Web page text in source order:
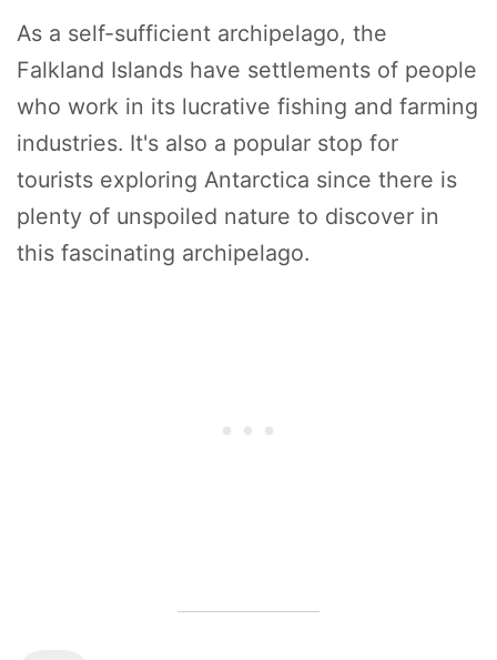
As a self-sufficient archipelago, the
Falkland Islands have settlements of people
who work in its lucrative fishing and farming
industries. It's also a popular stop for
tourists exploring Antarctica since there is
plenty of unspoiled nature to discover in
this fascinating archipelago.